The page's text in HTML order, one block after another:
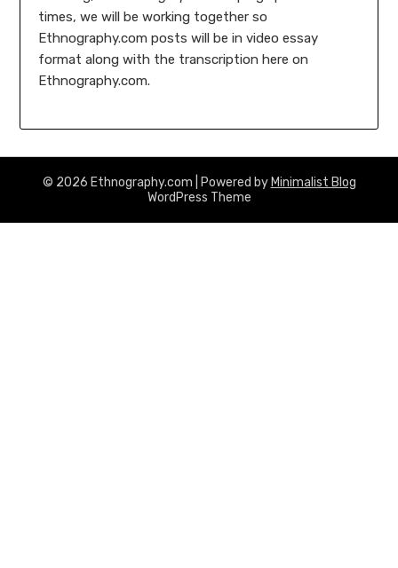
times, we will be working together so
Ethnography.com posts will be in video essay
format along with the transcription here on
Ethnography.com.
© 2026 Ethnography.com | Powered by Minimalist Blog
WordPress Theme